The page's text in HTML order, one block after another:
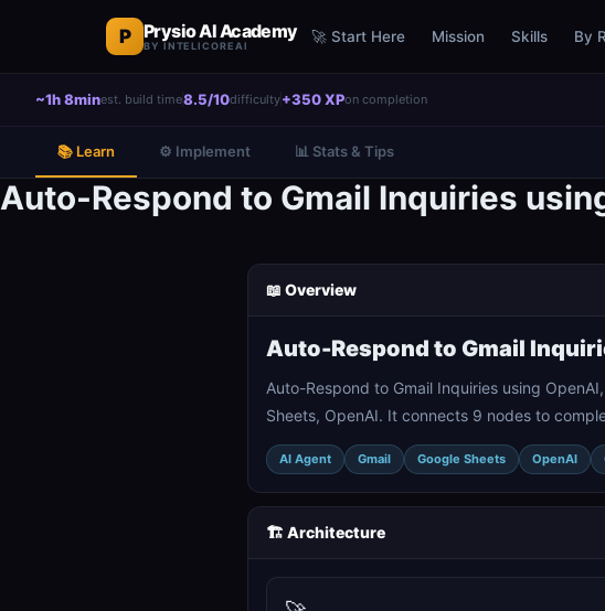
P Prysio AI Academy
BY INTELICOREAI
🚀 Start Here Mission Skills By
~1h 8minest. build time8.5/10difficulty+350 XPon completion
📚 Learn ⚙️ Implement 📊 Stats & Tips
Auto-Respond to Gmail Inquiries
📖 Overview
Auto-Respond to Gmail
Auto-Respond to Gmail Inquiries using
Sheets, OpenAI. It connects 9 nodes to
AI Agent Gmail Google Sheets OpenAI
🏗️ Architecture